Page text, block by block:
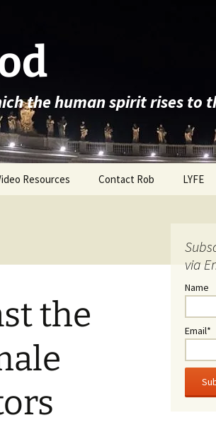
the human spirit rises
Resources Contact Rob LYFE
the
via
Name
Email*